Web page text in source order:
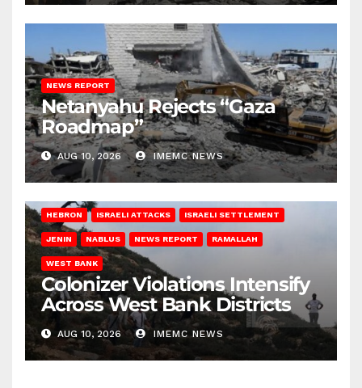
NEWS REPORT
Netanyahu Rejects “Gaza
Roadmap”
AUG 10, 2026 IMEMC NEWS
HEBRON ISRAELI ATTACKS ISRAELI SETTLEMENT
JENIN NABLUS NEWS REPORT RAMALLAH
WEST BANK
Colonizer Violations Intensify
Across West Bank Districts
AUG 10, 2026 IMEMC NEWS